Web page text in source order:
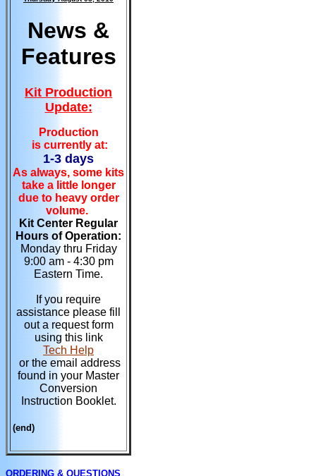
News &
Features
Kit Production
Update:
Production
is currently at:
1-3 days
As always, some kits
take a little longer
due to heavy order
volume.
Kit Center Regular
Hours of Operation:
Monday thru Friday
9:00 am - 4:30 pm
Eastern Time.
If you require
assistance please fill
out a request form
using this link
Tech Help
or the email address
found in your Master
Conversion
Instruction Booklet.
(end)
ORDERING & QUESTIONS